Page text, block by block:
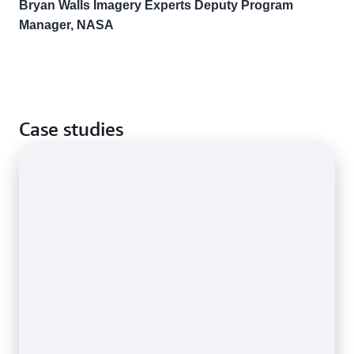
Bryan Walls Imagery Experts Deputy Program
Manager, NASA
Case studies